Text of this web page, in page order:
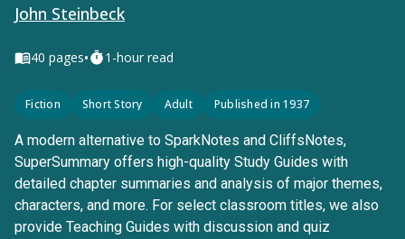
John Steinbeck
40 pages• 1-hour read
Fiction Short Story Adult Published in 1937
A modern alternative to SparkNotes and CliffsNotes,
SuperSummary offers high-quality Study Guides with
detailed chapter summaries and analysis of major themes,
characters, and more. For select classroom titles, we also
provide Teaching Guides with discussion and quiz